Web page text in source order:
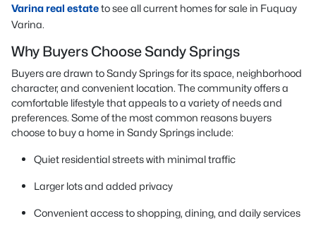
Varina real estateto see all current homes for sale in Fuquay
Varina.
Why Buyers Choose Sandy Springs
Buyers are drawn to Sandy Springs for its space, neighborhood
character, and convenient location. The community offers a
comfortable lifestyle that appeals to a variety of needs and
preferences. Some of the most common reasons buyers
choose to buy a home in Sandy Springs include:
Quiet residential streets with minimal traffic
Larger lots and added privacy
Convenient access to shopping, dining, and daily services